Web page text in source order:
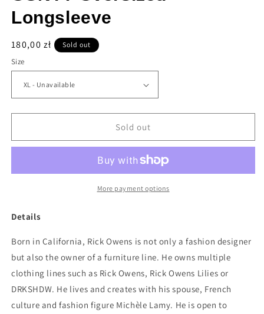
Longsleeve
Regular
price
180,00 zł Sold out
Size
Sold out
More payment options
Details
Born in California, Rick Owens is not only a fashion designer
but also the owner of a furniture line. He owns multiple
clothing lines such as Rick Owens, Rick Owens Lilies or
DRKSHDW. He lives and creates with his spouse, French
culture and fashion figure Michèle Lamy. He is open to